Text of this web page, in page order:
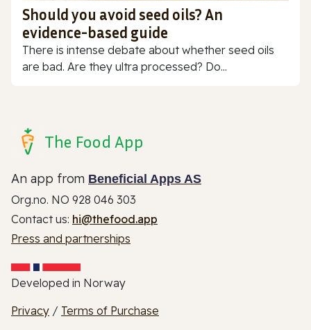
Should you avoid seed oils? An
evidence-based guide
There is intense debate about whether seed oils
are bad. Are they ultra processed? Do...
The Food App
An app from Beneficial Apps AS
Org.no. NO 928 046 303
Contact us: hi@thefood.app
Press and partnerships
Developed in Norway
Privacy / Terms of Purchase